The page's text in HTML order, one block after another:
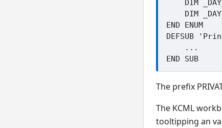
END ENUM
DEFSUB
The prefix
The KCML
tooltipping an